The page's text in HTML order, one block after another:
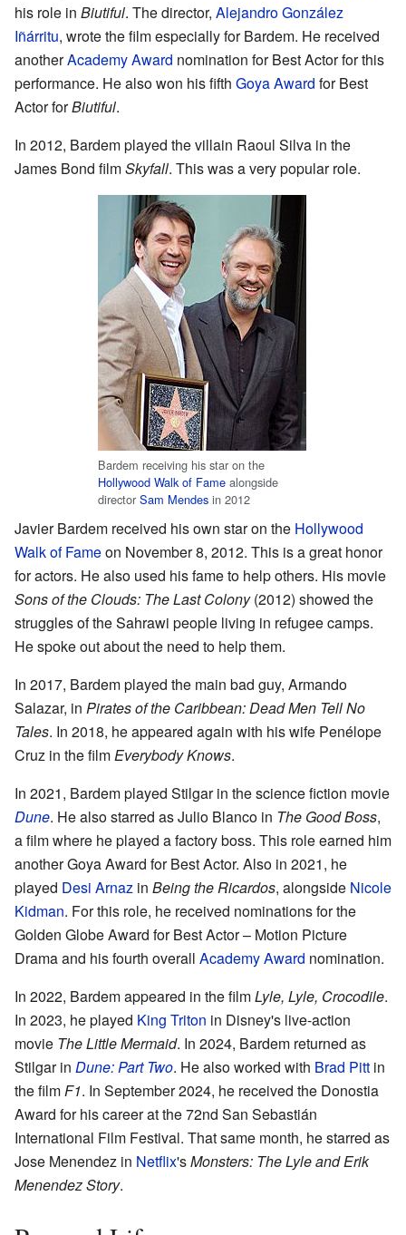
his role in Biutiful. The director, Alejandro González
Iñárritu, wrote the film especially for Bardem. He received
anotherAcademy Award nomination for Best Actor for this
performance. He also won his fifth Goya Award for Best
Actor forBiutiful.
In 2012, Bardem played the villain Raoul Silva in the
James Bond filmSkyfall. This was a very popular role.
Bardem receiving his star on the
Hollywood Walk of Fame alongside
director Sam Mendes in 2012
Javier Bardem received his own star on the Hollywood
Walk of Fameon November 8, 2012. This is a great honor
for actors. He also used his fame to help others. His movie
Sons of the Clouds: The Last Colony(2012) showed the
struggles of the Sahrawi people living in refugee camps.
He spoke out about the need to help them.
In 2017, Bardem played the main bad guy, Armando
Salazar, in Pirates of the Caribbean: Dead Men Tell No
Tales. In 2018, he appeared again with his wife Penélope
Cruz in the film Everybody Knows.
In 2021, Bardem played Stilgar in the science fiction movie
Dune. He also starred as Julio Blanco in The Good Boss,
a film where he played a factory boss. This role earned him
another Goya Award for Best Actor. Also in 2021, he
played Desi Arnaz in Being the Ricardos, alongside Nicole
Kidman. For this role, he received nominations for the
Golden Globe Award for Best Actor – Motion Picture
Drama and his fourth overall Academy Award nomination.
In 2022, Bardem appeared in the filmLyle, Lyle, Crocodile.
In 2023, he played King Triton in Disney's live-action
movie The Little Mermaid. In 2024, Bardem returned as
Stilgar in Dune: Part Two. He also worked with Brad Pitt in
the film F1. In September 2024, he received the Donostia
Award for his career at the 72nd San Sebastián
International Film Festival. That same month, he starred as
Jose Menendez in Netflix'sMonsters: The Lyle and Erik
Menendez Story.